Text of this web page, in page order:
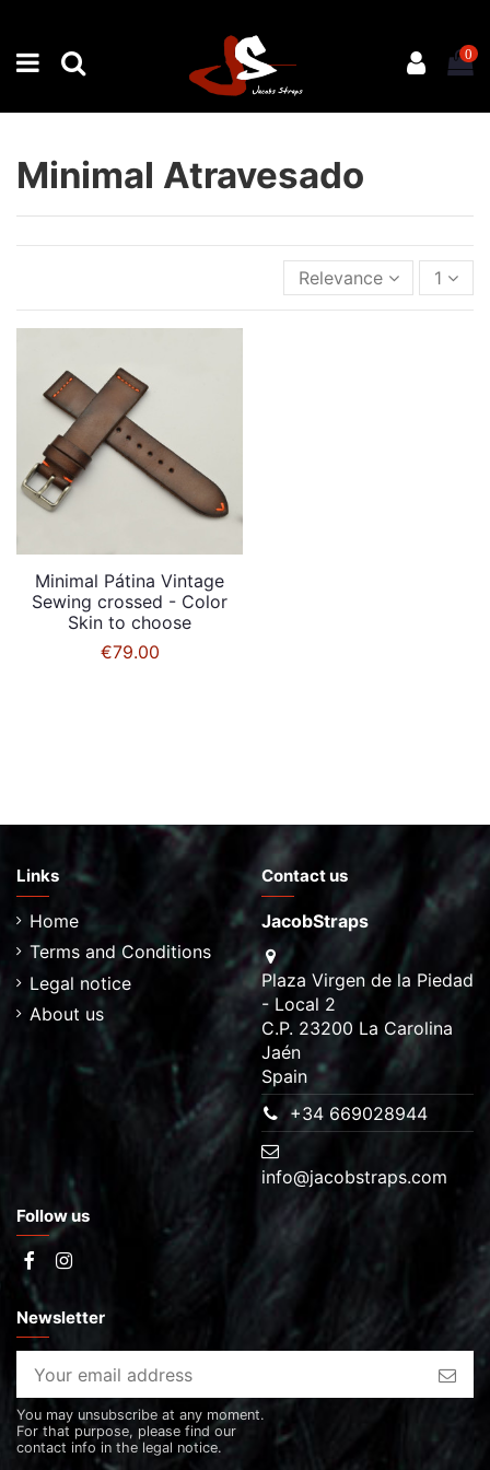
0
Minimal Atravesado
Relevance 1
Minimal Pátina Vintage
Sewing crossed - Color
Skin to choose
€79.00
Links
Home
Terms and Conditions
Legal notice
About us
Contact us
JacobStraps
Plaza Virgen de la Piedad
- Local 2
C.P. 23200 La Carolina
Jaén
Spain
+34 669028944
info@jacobstraps.com
Follow us
Newsletter
You may unsubscribe at any moment.
For that purpose, please find our
contact info in the legal notice.